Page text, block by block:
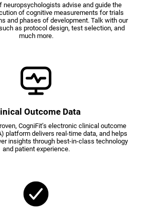
neuropsychologists advise and guide the
of cognitive measurements for trials
and phases of development. Talk with our
as protocol design, test selection, and
much more.
Outcome Data
CogniFit’s electronic clinical outcome
platform delivers real-time data, and helps
insights through best-in-class technology
and patient experience.